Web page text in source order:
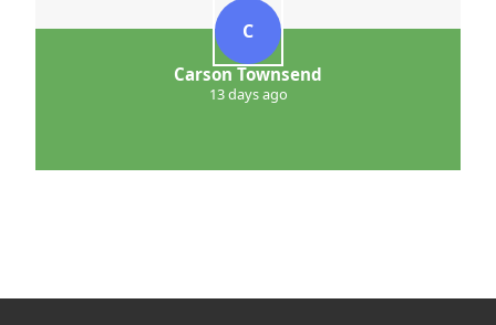
C
Carson Townsend
13 days ago